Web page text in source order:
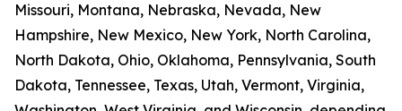
Missouri, Montana, Nebraska, Nevada, New
Hampshire, New Mexico, New York, North Carolina,
North Dakota, Ohio, Oklahoma, Pennsylvania, South
Dakota, Tennessee, Texas, Utah, Vermont, Virginia,